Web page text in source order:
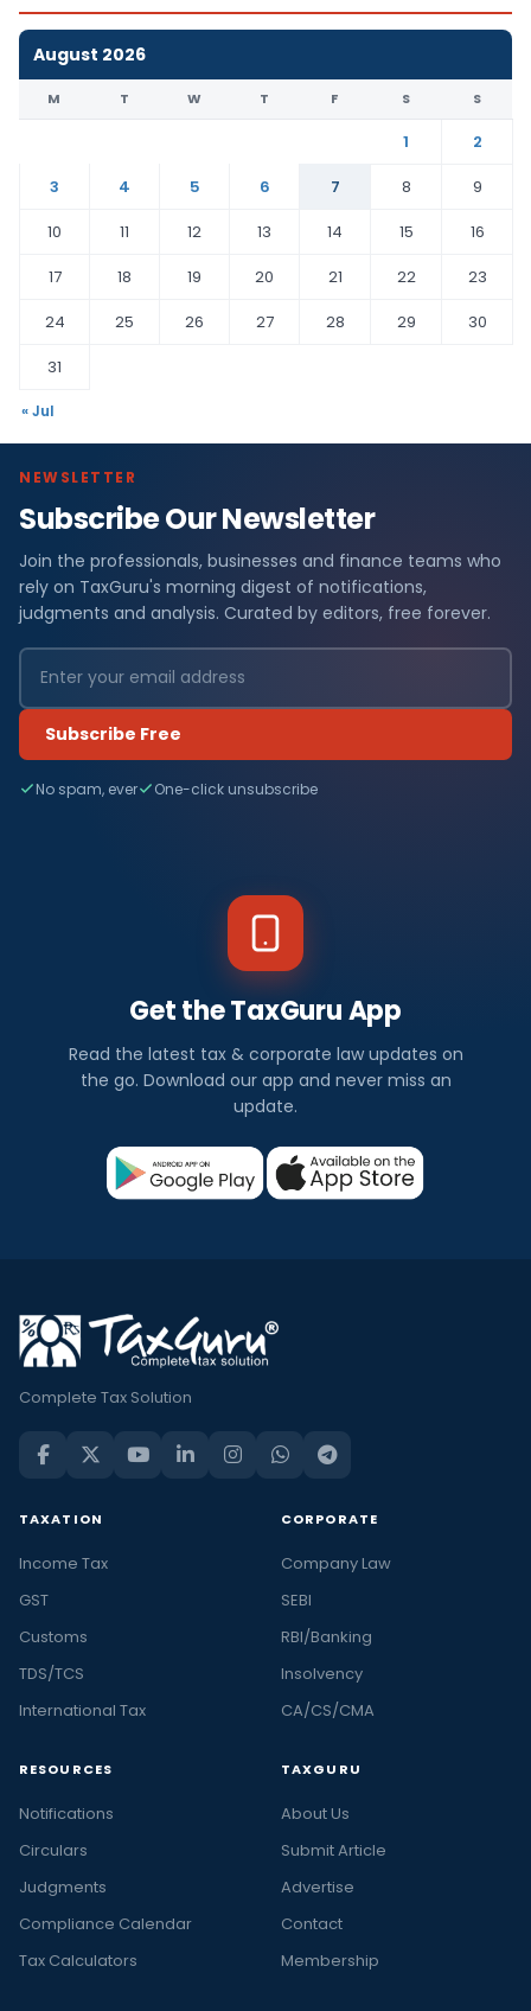
August 2026
M T W T F S S
1
2
3
4 5 6 7 8
9
10
11 12 13 14 15
16
17
18 19 20 21 22
23
24
25 26 27 28 29
30
31
« Jul
NEWSLETTER
Subscribe Our Newsletter
Join the professionals, businesses and finance teams who
rely on TaxGuru's morning digest of notifications,
judgments and analysis. Curated by editors, free forever.
Subscribe Free
No spam, ever One-click unsubscribe
Get the TaxGuru App
Read the latest tax & corporate law updates on
the go. Download our app and never miss an
update.
Complete Tax Solution
TAXATION
Income Tax
GST
Customs
TDS/TCS
International Tax
CORPORATE
Company Law
SEBI
RBI/Banking
Insolvency
CA/CS/CMA
RESOURCES
Notifications
Circulars
Judgments
Compliance Calendar
Tax Calculators
TAXGURU
About Us
Submit Article
Advertise
Contact
Membership